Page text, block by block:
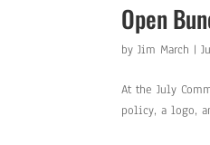
Open
byJim March |
At the July
policy, a logo,